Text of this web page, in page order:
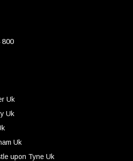
800
Uk
Uk
Uk
upon Tyne Uk